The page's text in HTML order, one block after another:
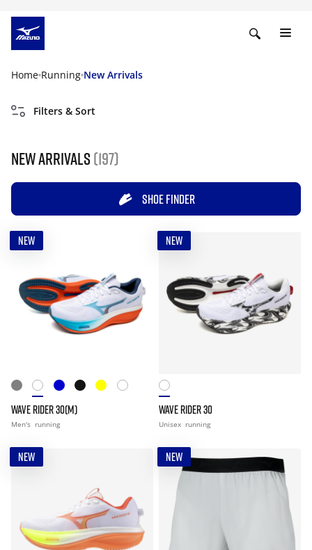
Home Running New Arrivals
Filters & Sort
New Arrivals (197)
SHOE FINDER
NEW
WAVE RIDER 30(M)
Men's running
NEW
WAVE RIDER 30
Unisex running
NEW NEW